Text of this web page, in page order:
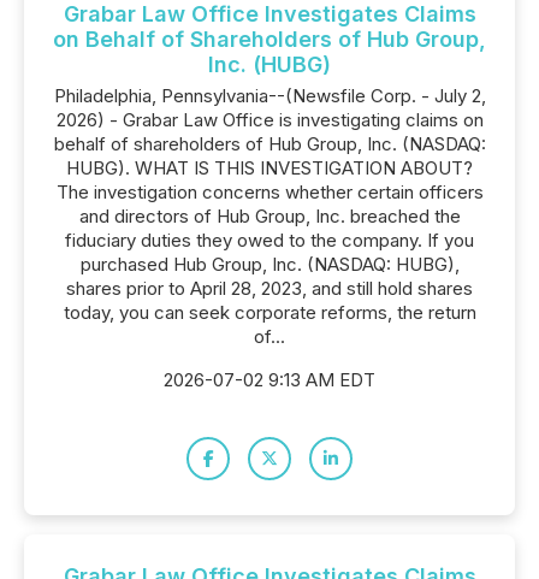
Grabar Law Office Investigates Claims
on Behalf of Shareholders of Hub Group,
Inc. (HUBG)
Philadelphia, Pennsylvania--(Newsfile Corp. - July 2,
2026) - Grabar Law Office is investigating claims on
behalf of shareholders of Hub Group, Inc. (NASDAQ:
HUBG). WHAT IS THIS INVESTIGATION ABOUT?
The investigation concerns whether certain officers
and directors of Hub Group, Inc. breached the
fiduciary duties they owed to the company. If you
purchased Hub Group, Inc. (NASDAQ: HUBG),
shares prior to April 28, 2023, and still hold shares
today, you can seek corporate reforms, the return
of...
2026-07-02 9:13 AM EDT